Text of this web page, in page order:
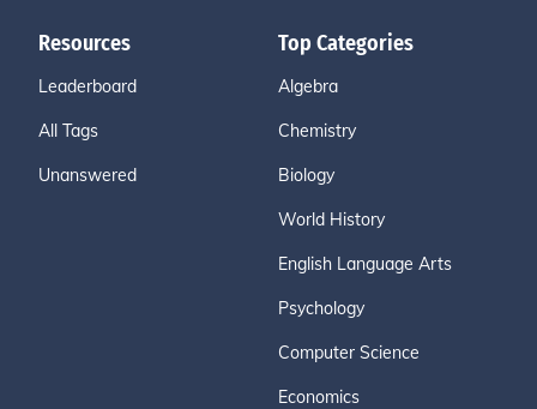
Resources
Leaderboard
All Tags
Unanswered
Top Categories
Algebra
Chemistry
Biology
World History
English Language Arts
Psychology
Computer Science
Economics